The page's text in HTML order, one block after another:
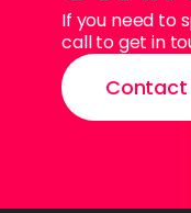
If you need to
call to get in
Contact